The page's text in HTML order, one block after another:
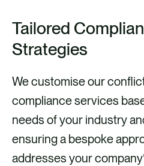
Tailored
Strategies
We customise our
compliance services
needs of your industry
ensuring a bespoke
addresses your